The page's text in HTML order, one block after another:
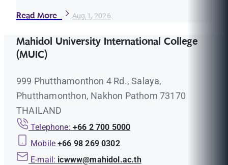
Read More Aug 1, 2026
Mahidol University International College
(MUIC)
999 Phutthamonthon 4 Rd., Salaya,
Phutthamonthon, Nakhon Pathom 73170
THAILAND
Telephone: +66 2 700 5000
Mobile +66 98 269 0302
E-mail: icwww@mahidol.ac.th